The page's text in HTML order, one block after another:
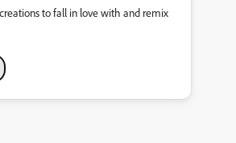
to fall in love with and remix